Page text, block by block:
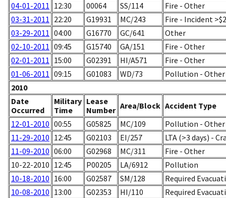
04-01-2011 12:30 00064 SS/114
Fire - Other
03-31-2011 22:20 G19931 MC/243
Fire - Incident
03-29-2011 04:00 G16770 GC/641
Other
02-10-2011 09:45 G15740 GA/151
Fire - Other
02-01-2011 15:00 G02391 HI/A571
Fire - Other
01-06-2011 09:15 G01083 WD/73
Pollution - Other
2010
Date
Occurred
Military
Time
Lease
Number Area/Block Accident Type
12-01-2010 00:55 G05825 MC/109
Pollution - Other
11-29-2010 12:45 G02103 EI/257
LTA (>3 days) -
11-09-2010 06:00 G02968 MC/311
Fire - Other
10-22-2010 12:45 P00205 LA/6912
Pollution
10-18-2010 16:00 G02587 SM/128
Required
10-08-2010 13:00 G02353 HI/110
Required